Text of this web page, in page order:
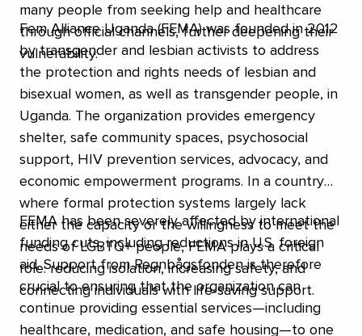
many people from seeking help and healthcare
through official channels, further deepening their
vulnerability.
Fem Alliance Uganda (FEMA) was founded in 2012
by transgender and lesbian activists to address
the protection and rights needs of lesbian and
bisexual women, as well as transgender people, in
Uganda. The organization provides emergency
shelter, safe community spaces, psychosocial
support, HIV prevention services, advocacy, and
economic empowerment programs. In a country
where formal protection systems largely lack
either the capacity or the willingness to meet the
needs of LGBTQ+ people, FEMA plays a critical
role: reducing isolation, increasing safety, and
connecting individuals with life-saving support.
FEMA has been severely affected by international
funding cuts, including reductions in U.S. foreign
aid. Support from Regnbågsfonden is therefore
crucial to ensuring that the organization can
continue providing essential services—including
healthcare, medication, and safe housing—to one